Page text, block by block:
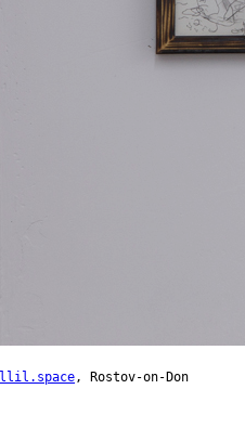
llil.space, Rostov-on-Don